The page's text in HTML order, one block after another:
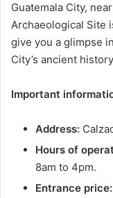
Guatemala City,
Archaeological Site
give you a glimpse
City’s ancient
Important
Address:
Hours of
8am to 4pm.
Entrance price: